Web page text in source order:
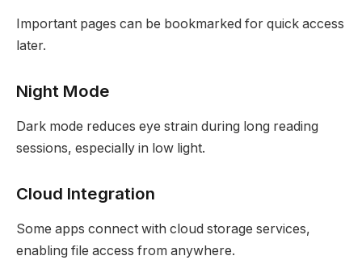
Important pages can be bookmarked for quick access
later.
Night Mode
Dark mode reduces eye strain during long reading
sessions, especially in low light.
Cloud Integration
Some apps connect with cloud storage services,
enabling file access from anywhere.